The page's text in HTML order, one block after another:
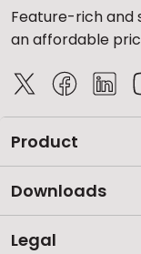
Feature-rich and
an affordable
Product
Downloads
Legal